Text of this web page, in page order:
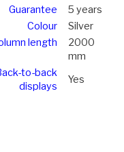
Guarantee
5 years
Colour
Silver
length
2000
mm
to-back
displays
Yes